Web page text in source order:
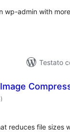
wp-admin with
Testato
valutazioni
totali
)
reduces file sizes